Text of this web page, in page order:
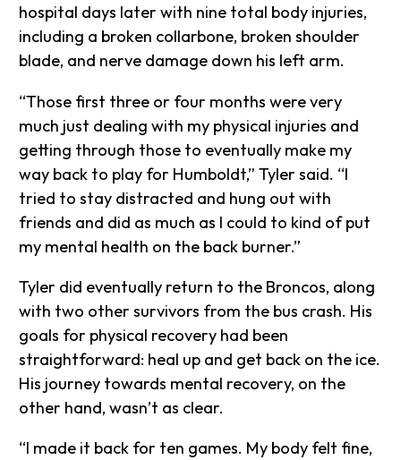
hospital days later with nine total body injuries,
including a broken collarbone, broken shoulder
blade, and nerve damage down his left arm.
“Those first three or four months were very
much just dealing with my physical injuries and
getting through those to eventually make my
way back to play for Humboldt,” Tyler said. “I
tried to stay distracted and hung out with
friends and did as much as I could to kind of put
my mental health on the back burner.”
Tyler did eventually return to the Broncos, along
with two other survivors from the bus crash. His
goals for physical recovery had been
straightforward: heal up and get back on the ice.
His journey towards mental recovery, on the
other hand, wasn’t as clear.
“I made it back for ten games. My body felt fine,